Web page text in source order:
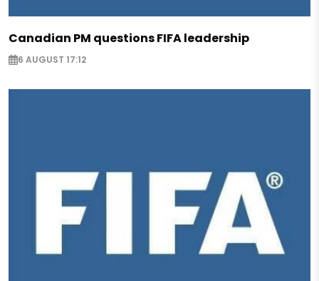
Canadian PM questions FIFA leadership
6 AUGUST 17:12